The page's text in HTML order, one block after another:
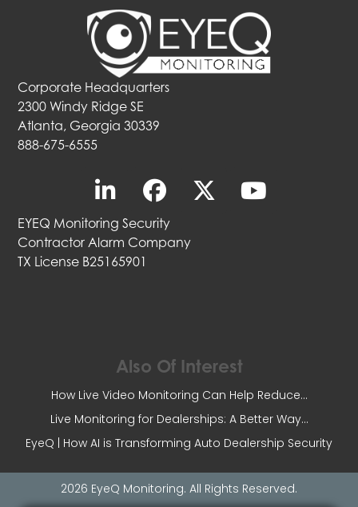
Corporate Headquarters
2300 Windy Ridge SE
Atlanta, Georgia 30339
888-675-6555
EYEQ Monitoring Security
Contractor Alarm Company
TX License B25165901
Also Of Interest
How Live Video Monitoring Can Help Reduce...
Live Monitoring for Dealerships: A Better Way...
EyeQ | How AI is Transforming Auto Dealership Security
2026 EyeQ Monitoring. All Rights Reserved.